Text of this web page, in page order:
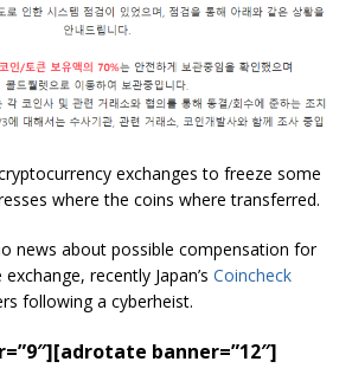
exchanges to freeze some
where the coins where transferred.
news about possible compensation for
recently Japan’s Coincheck
following a cyberheist.
[adrotate banner=”12″]